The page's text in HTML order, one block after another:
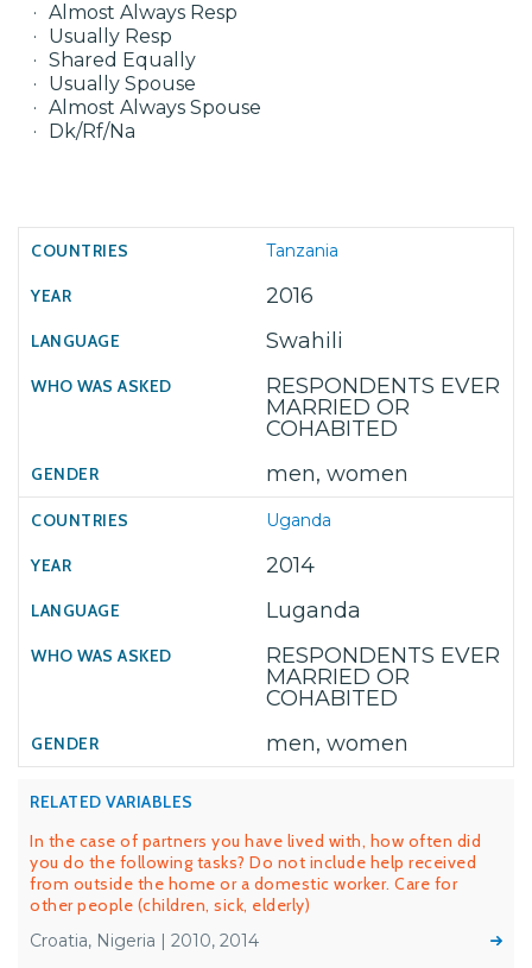
Almost Always Resp
Usually Resp
Shared Equally
Usually Spouse
Almost Always Spouse
Dk/Rf/Na
Tanzania
2016
Swahili
RESPONDENTS EVER
MARRIED OR
COHABITED
men, women
Uganda
2014
Luganda
RESPONDENTS EVER
MARRIED OR
COHABITED
men, women
RELATED VARIABLES
In the case of partners you have lived with, how often did
you do the following tasks? Do not include help received
from outside the home or a domestic worker. Care for
other people (children, sick, elderly)
Croatia, Nigeria | 2010, 2014